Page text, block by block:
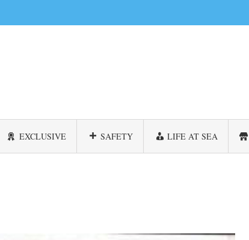
EXCLUSIVE SAFETY LIFE AT SEA